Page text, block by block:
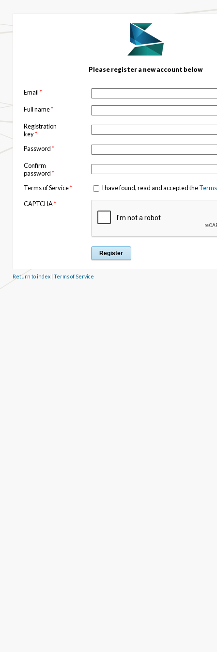
Please register a new account below
Email*
Full name*
Registration
key*
Password*
Confirm
password*
Terms of Service* I have found, read and accepted the
CAPTCHA*
Return to index| Terms of Service